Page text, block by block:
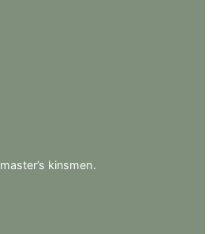
master’s kinsmen.